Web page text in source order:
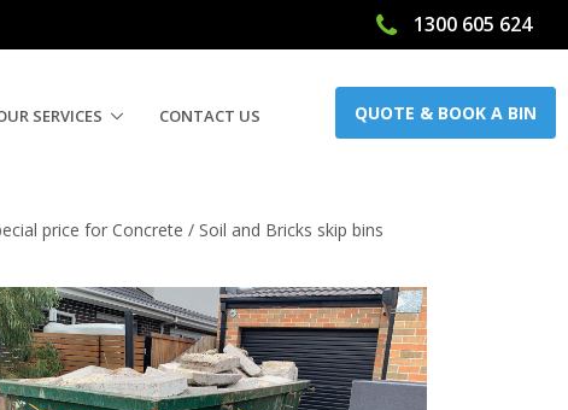
1300 605 624
SERVICES CONTACT US QUOTE & BOOK A BIN
price for Concrete / Soil and Bricks skip bins